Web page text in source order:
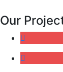
Our